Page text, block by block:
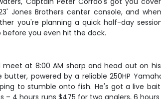
Jones Brothers center console, and
you're planning a quick half-day
you even hit the dock.
at 8:00 AM sharp and head out on
butter, powered by a reliable 250HP
to stumble onto fish. He's got a live
– 4 hours runs $475 for two anglers, 6